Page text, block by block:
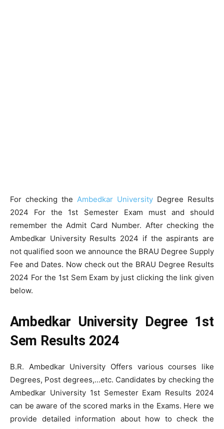
For checking the Ambedkar University Degree Results
2024 For the 1st Semester Exam must and should
remember the Admit Card Number. After checking the
Ambedkar University Results 2024 if the aspirants are
not qualified soon we announce the BRAU Degree Supply
Fee and Dates. Now check out the BRAU Degree Results
2024 For the 1st Sem Exam by just clicking the link given
below.
Ambedkar University Degree 1st
Sem Results 2024
B.R. Ambedkar University Offers various courses like
Degrees, Post degrees,…etc. Candidates by checking the
Ambedkar University 1st Semester Exam Results 2024
can be aware of the scored marks in the Exams. Here we
provide detailed information about how to check the